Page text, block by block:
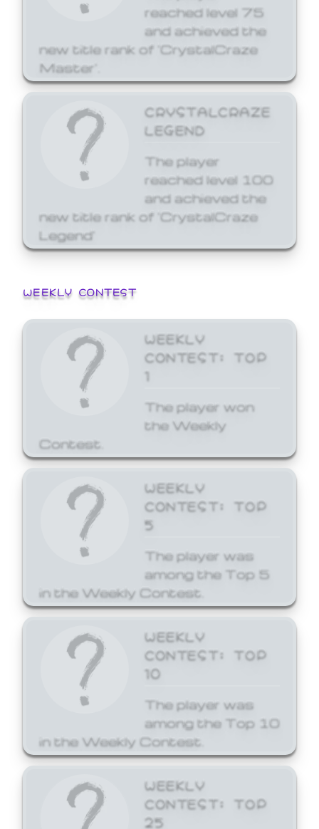
reached level 75
and achieved the
new title rank of 'CrystalCraze
Master'.
CRYSTALCRAZE
LEGEND
The player
reached level 100
and achieved the
new title rank of 'CrystalCraze
Legend'
WEEKLY CONTEST
WEEKLY
CONTEST: TOP
1
The player won
the Weekly
Contest.
WEEKLY
CONTEST: TOP
5
The player was
among the Top 5
in the Weekly Contest.
WEEKLY
CONTEST: TOP
10
The player was
among the Top 10
in the Weekly Contest.
WEEKLY
CONTEST: TOP
25